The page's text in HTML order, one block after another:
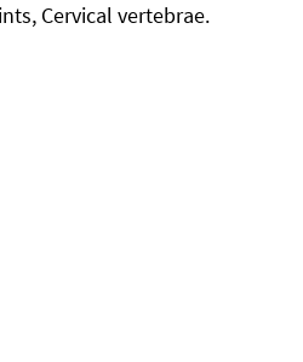
Cervical vertebrae.